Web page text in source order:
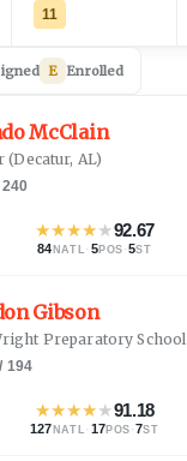
11
E Enrolled
McClain
(Decatur, AL)
240
★★★★★92.67
84 NATL · 5POS ·5ST
Gibson
Preparatory School
/ 194
★★★★★91.18
127 NATL · 17POS ·7ST